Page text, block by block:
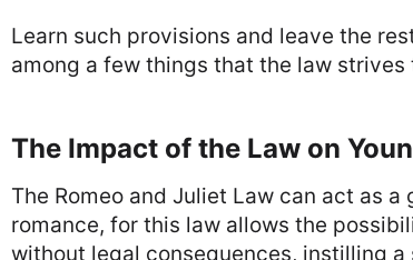
Learn such provisions and leave the
among a few things that the law strives
The Impact of the Law on
The Romeo and Juliet Law can act as
romance, for this law allows the
without legal consequences, instilling